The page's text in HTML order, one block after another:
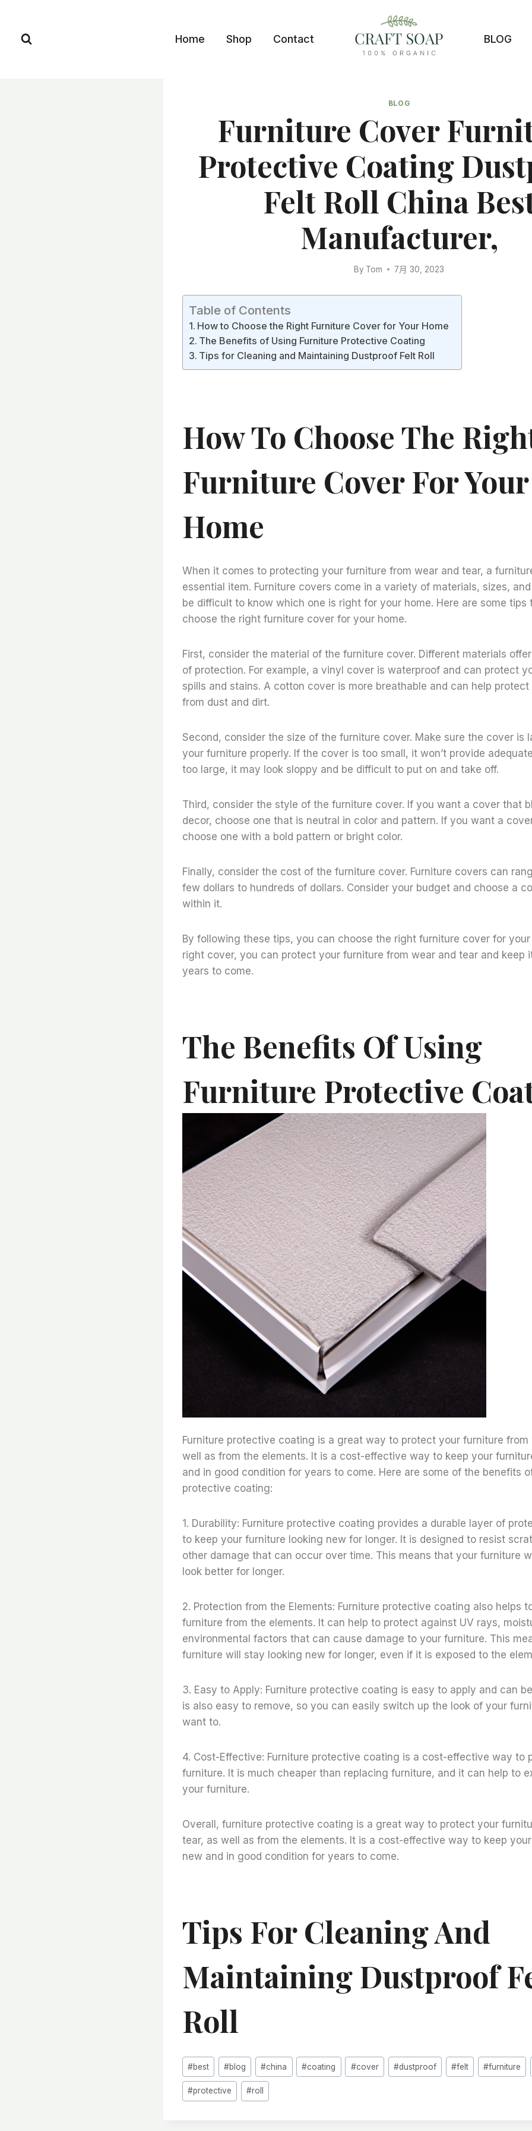
content
Home Shop Contact BLOG
BLOG
Furniture Cover
Protective Coating
Felt Roll China
Manufacturer,
By Tom 7月 30, 2023
Table of Contents
How to Choose the Right Furniture Cover for Your Home
The Benefits of Using Furniture Protective Coating
Tips for Cleaning and Maintaining Dustproof Felt Roll
How To Choose The
Furniture Cover For Your
Home
When it comes to protecting your furniture from wear and tear, a
essential item. Furniture covers come in a variety of materials, sizes,
be difficult to know which one is right for your home. Here are some tips
choose the right furniture cover for your home.
First, consider the material of the furniture cover. Different materials
of protection. For example, a vinyl cover is waterproof and can protect
spills and stains. A cotton cover is more breathable and can help
from dust and dirt.
Second, consider the size of the furniture cover. Make sure the cover is
your furniture properly. If the cover is too small, it won’t provide
too large, it may look sloppy and be difficult to put on and take off.
Third, consider the style of the furniture cover. If you want a cover that
decor, choose one that is neutral in color and pattern. If you want a
choose one with a bold pattern or bright color.
Finally, consider the cost of the furniture cover. Furniture covers can
few dollars to hundreds of dollars. Consider your budget and choose a
within it.
By following these tips, you can choose the right furniture cover for
right cover, you can protect your furniture from wear and tear and keep
years to come.
The Benefits Of Using
Furniture Protective
Furniture protective coating is a great way to protect your furniture from
well as from the elements. It is a cost-effective way to keep your
and in good condition for years to come. Here are some of the benefits
protective coating:
1. Durability: Furniture protective coating provides a durable layer of
to keep your furniture looking new for longer. It is designed to resist
other damage that can occur over time. This means that your furniture
look better for longer.
2. Protection from the Elements: Furniture protective coating also helps
furniture from the elements. It can help to protect against UV rays,
environmental factors that can cause damage to your furniture. This
furniture will stay looking new for longer, even if it is exposed to the
3. Easy to Apply: Furniture protective coating is easy to apply and can
is also easy to remove, so you can easily switch up the look of your
want to.
4. Cost-Effective: Furniture protective coating is a cost-effective way to
furniture. It is much cheaper than replacing furniture, and it can help to
your furniture.
Overall, furniture protective coating is a great way to protect your
tear, as well as from the elements. It is a cost-effective way to keep
new and in good condition for years to come.
Tips For Cleaning And
Maintaining Dustproof
Roll
Post
Tags:
#best #blog #china #coating #cover #dustproof #felt #furniture
#protective #roll